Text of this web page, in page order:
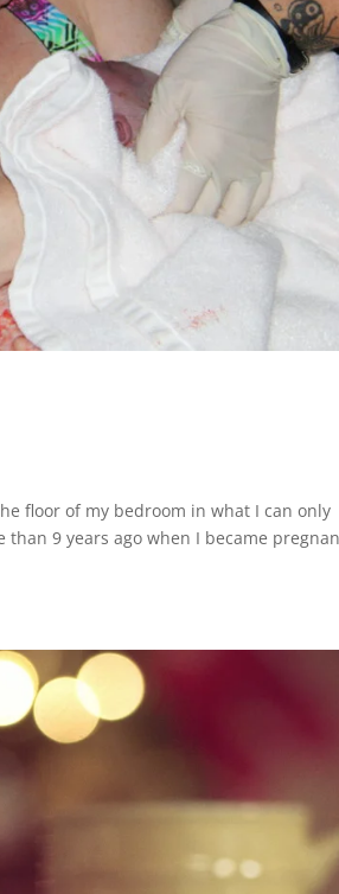
floor of my bedroom in what I can only
9 years ago when I became